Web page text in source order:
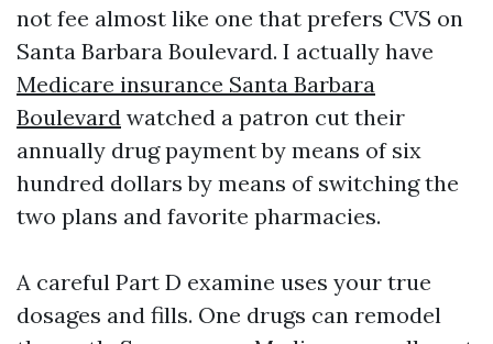
not fee almost like one that prefers CVS on
Santa Barbara Boulevard. I actually have
Medicare insurance Santa Barbara
Boulevard watched a patron cut their
annually drug payment by means of six
hundred dollars by means of switching the
two plans and favorite pharmacies.
A careful Part D examine uses your true
dosages and fills. One drugs can remodel